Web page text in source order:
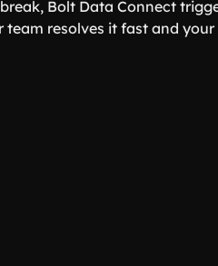
Bolt Data Connect
team resolves it fast and